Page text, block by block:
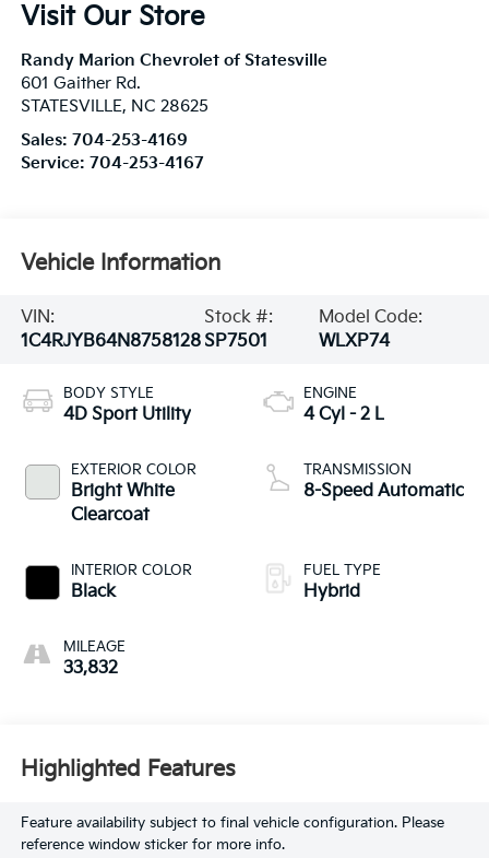
Visit Our Store
Randy Marion Chevrolet of Statesville
601 Gaither Rd.
STATESVILLE, NC 28625
Sales: 704-253-4169
Service: 704-253-4167
Vehicle Information
VIN:
1C4RJYB64N8758128
Stock #:
SP7501
Model Code:
WLXP74
BODY STYLE
4D Sport Utility
EXTERIOR COLOR
Bright White
Clearcoat
INTERIOR COLOR
Black
MILEAGE
33,832
ENGINE
4 Cyl - 2 L
TRANSMISSION
8-Speed Automatic
FUEL TYPE
Hybrid
Highlighted Features
Feature availability subject to final vehicle configuration. Please
reference window sticker for more info.